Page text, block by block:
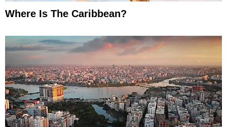
Where Is The Caribbean?